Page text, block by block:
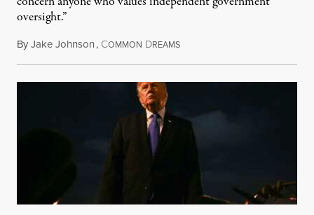
oversight.”
ByJake Johnson, COMMON DREAMSAugust 6, 2026